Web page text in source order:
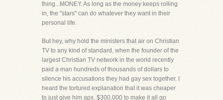
thing...MONEY. As long as the money keeps rolling
in, the "stars" can do whatever they want in their
personal life.
But hey, why hold the ministers that air on Christian
TV to any kind of standard, when the founder of the
largest Christian TV network in the world recently
paid a man hundreds of thousands of dollars to
silence his accusations they had gay sex together. I
heard the tortured explanation that it was cheaper
to just give him apx. $300,000 to make it all go